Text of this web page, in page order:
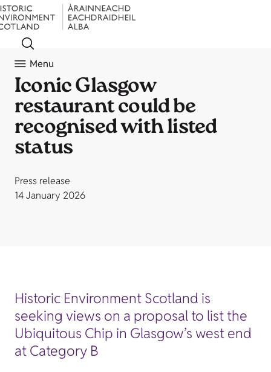
Menu
Iconic Glasgow
restaurant could be
recognised with listed
status
Press release
14 January 2026
Historic Environment Scotland is
seeking views on a proposal to list the
Ubiquitous Chip in Glasgow’s west end
at Category B